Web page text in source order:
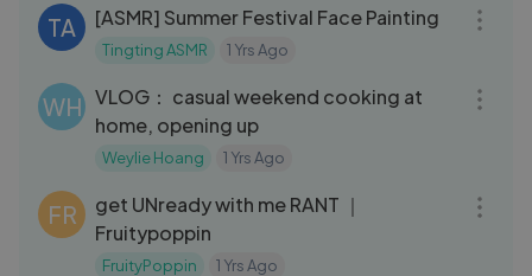
TA [ASMR] Summer Festival Face Painting
Tingting ASMR 1 Yrs Ago
WH VLOG： casual weekend cooking at
home, opening up
Weylie Hoang 1 Yrs Ago
FR
get UNready with me RANT ｜
Fruitypoppin
FruityPoppin 1 Yrs Ago